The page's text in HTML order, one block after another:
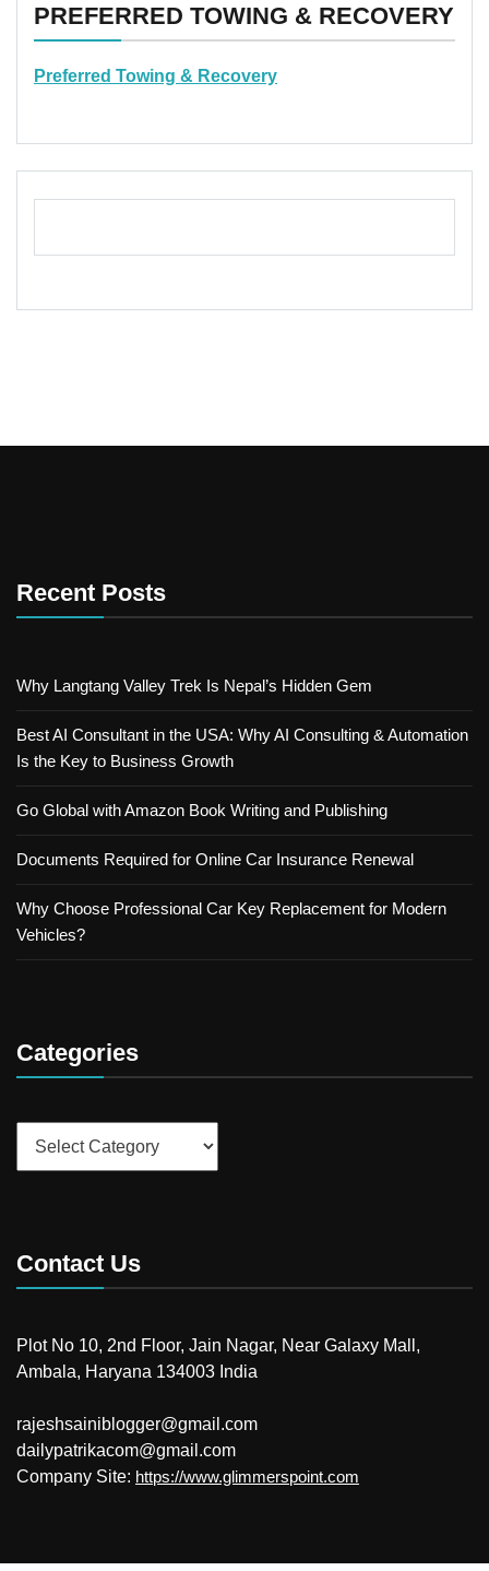
PREFERRED TOWING & RECOVERY
Preferred Towing & Recovery
Recent Posts
Why Langtang Valley Trek Is Nepal’s Hidden Gem
Best AI Consultant in the USA: Why AI Consulting & Automation
Is the Key to Business Growth
Go Global with Amazon Book Writing and Publishing
Documents Required for Online Car Insurance Renewal
Why Choose Professional Car Key Replacement for Modern
Vehicles?
Categories
Contact Us
Plot No 10, 2nd Floor, Jain Nagar, Near Galaxy Mall,
Ambala, Haryana 134003 India
rajeshsainiblogger@gmail.com
dailypatrikacom@gmail.com
Company Site: https://www.glimmerspoint.com